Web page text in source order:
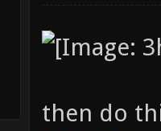
then do